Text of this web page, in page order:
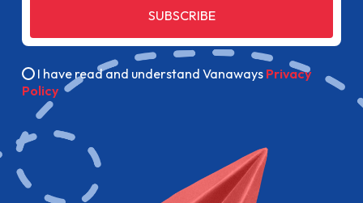
SUBSCRIBE
I have read and understand Vanaways Privacy
Policy